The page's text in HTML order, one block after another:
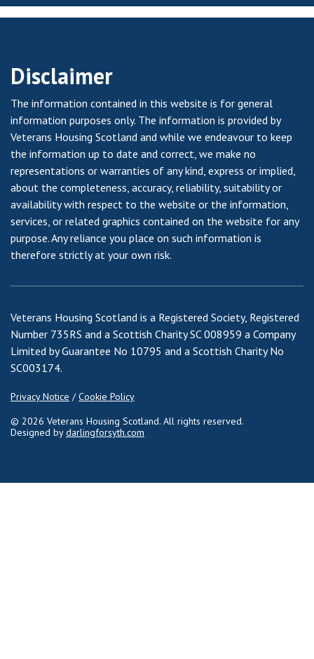
Disclaimer
The information contained in this website is for general
information purposes only. The information is provided by
Veterans Housing Scotland and while we endeavour to keep
the information up to date and correct, we make no
representations or warranties of any kind, express or implied,
about the completeness, accuracy, reliability, suitability or
availability with respect to the website or the information,
services, or related graphics contained on the website for any
purpose. Any reliance you place on such information is
therefore strictly at your own risk.
Veterans Housing Scotland is a Registered Society, Registered
Number 735RS and a Scottish Charity SC 008959 a Company
Limited by Guarantee No 10795 and a Scottish Charity No
SC003174.
Privacy Notice /Cookie Policy
© 2026 Veterans Housing Scotland. All rights reserved.
Designed bydarlingforsyth.com